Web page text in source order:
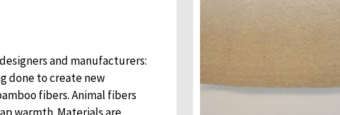
and manufacturers:
done to create new
fibers. Animal fibers
warmth. Materials are